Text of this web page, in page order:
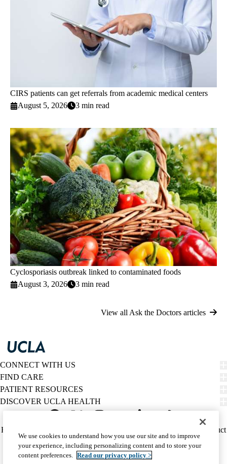
CIRS patients can get referrals from academic medical centers
August 5, 2026
3 min read
Cyclosporiasis outbreak linked to contaminated foods
August 3, 2026
3 min read
View all Ask the Doctors articles
CONNECT WITH US
FIND CARE
PATIENT RESOURCES
DISCOVER UCLA HEALTH
Twitter
Policy
(footer)
HIPAA Notice
Report Misconduct
Accessibility
We listen. We care.
© 2026 UCLA Health
We use cookies to understand how you use our site and to improve
your experience, including personalizing content and to store your
content preferences. Read our privacy policy >